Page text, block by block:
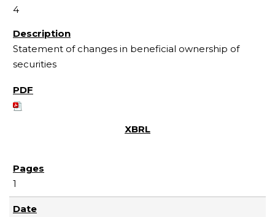
4
Statement of changes in beneficial ownership of
securities
1